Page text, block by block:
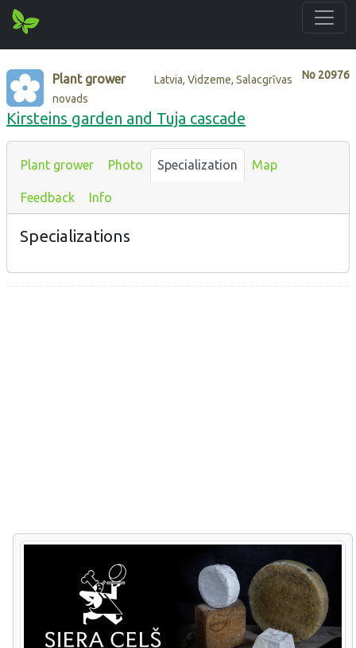
No 20976
Plant grower
Latvia, Vidzeme, Salacgrīvas
novads
Kirsteins garden and Tuja cascade
Plant grower Photo Specialization Map
Feedback Info
Specializations